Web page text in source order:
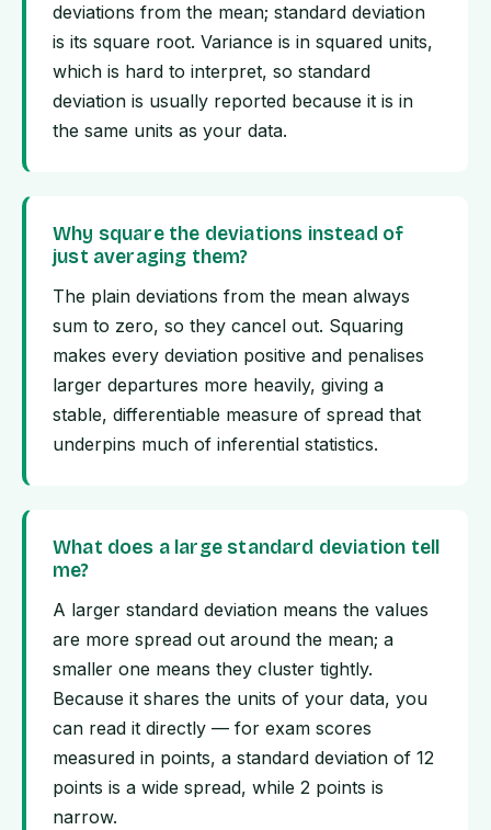
deviations from the mean; standard deviation
is its square root. Variance is in squared units,
which is hard to interpret, so standard
deviation is usually reported because it is in
the same units as your data.
Why square the deviations instead of
just averaging them?
The plain deviations from the mean always
sum to zero, so they cancel out. Squaring
makes every deviation positive and penalises
larger departures more heavily, giving a
stable, differentiable measure of spread that
underpins much of inferential statistics.
What does a large standard deviation tell
me?
A larger standard deviation means the values
are more spread out around the mean; a
smaller one means they cluster tightly.
Because it shares the units of your data, you
can read it directly — for exam scores
measured in points, a standard deviation of 12
points is a wide spread, while 2 points is
narrow.